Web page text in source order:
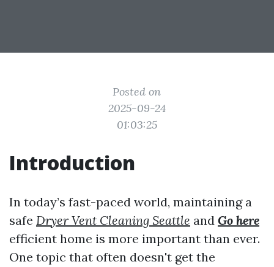
Posted on
2025-09-24
01:03:25
Introduction
In today’s fast-paced world, maintaining a
safe Dryer Vent Cleaning Seattle and Go here
efficient home is more important than ever.
One topic that often doesn't get the